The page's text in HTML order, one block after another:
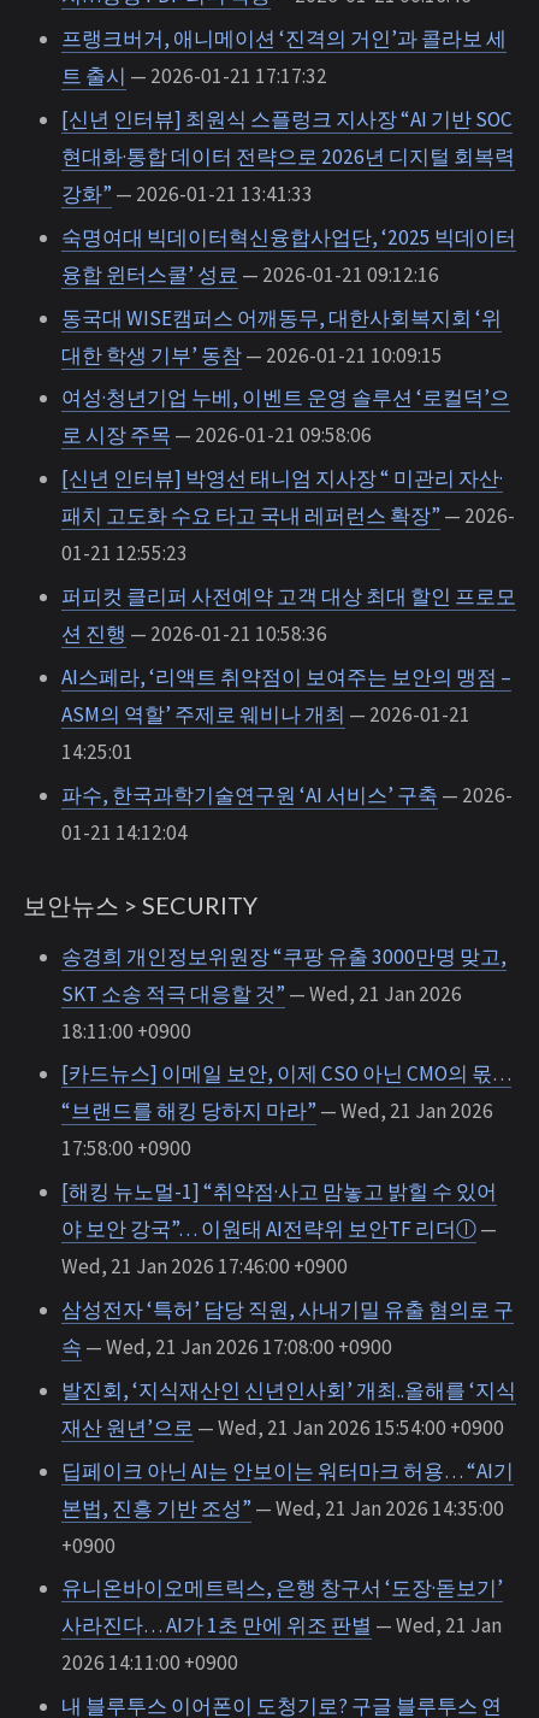
프랭크버거, 애니메이션 ‘진격의 거인’과 콜라보 세
트 출시 — 2026-01-21 17:17:32
[신년 인터뷰] 최원식 스플렁크 지사장 “AI 기반 SOC
현대화·통합 데이터 전략으로 2026년 디지털 회복력
강화” — 2026-01-21 13:41:33
숙명여대 빅데이터혁신융합사업단, ‘2025 빅데이터
융합 윈터스쿨’ 성료 — 2026-01-21 09:12:16
동국대 WISE캠퍼스 어깨동무, 대한사회복지회 ‘위
대한 학생 기부’ 동참— 2026-01-21 10:09:15
여성·청년기업 누베, 이벤트 운영 솔루션 ‘로컬덕’으
로 시장 주목 — 2026-01-21 09:58:06
[신년 인터뷰] 박영선 태니엄 지사장 “ 미관리 자산·
패치 고도화 수요 타고 국내 레퍼런스 확장” — 2026-
01-21 12:55:23
퍼피컷 클리퍼 사전예약 고객 대상 최대 할인 프로모
션 진행 — 2026-01-21 10:58:36
AI스페라, ‘리액트 취약점이 보여주는 보안의 맹점 –
ASM의 역할’ 주제로 웨비나 개최 — 2026-01-21
14:25:01
파수, 한국과학기술연구원 ‘AI 서비스’ 구축 — 2026-
01-21 14:12:04
보안뉴스 > SECURITY
송경희 개인정보위원장 “쿠팡 유출 3000만명 맞고,
SKT 소송 적극 대응할 것” — Wed, 21 Jan 2026
18:11:00 +0900
[카드뉴스] 이메일 보안, 이제 CSO 아닌 CMO의 몫…
“브랜드를 해킹 당하지 마라” — Wed, 21 Jan 2026
17:58:00 +0900
[해킹 뉴노멀-1] “취약점·사고 맘놓고 밝힐 수 있어
야 보안 강국”… 이원태 AI전략위 보안TF 리더ⓛ—
Wed, 21 Jan 2026 17:46:00 +0900
삼성전자 ‘특허’ 담당 직원, 사내기밀 유출 혐의로 구
속 — Wed, 21 Jan 2026 17:08:00 +0900
발진회, ‘지식재산인 신년인사회’ 개최..올해를 ‘지식
재산 원년’으로 — Wed, 21 Jan 2026 15:54:00 +0900
딥페이크 아닌 AI는 안보이는 워터마크 허용… “AI기
본법, 진흥 기반 조성” — Wed, 21 Jan 2026 14:35:00
+0900
유니온바이오메트릭스, 은행 창구서 ‘도장·돋보기’
사라진다… AI가 1초 만에 위조 판별 — Wed, 21 Jan
2026 14:11:00 +0900
내 블루투스 이어폰이 도청기로? 구글 블루투스 연